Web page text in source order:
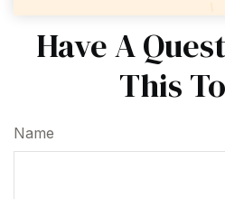
Have A
This
Name